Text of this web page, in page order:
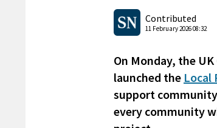
Contributed
11 February 2026 08:32
On Monday, the
launched the Local
support
every community